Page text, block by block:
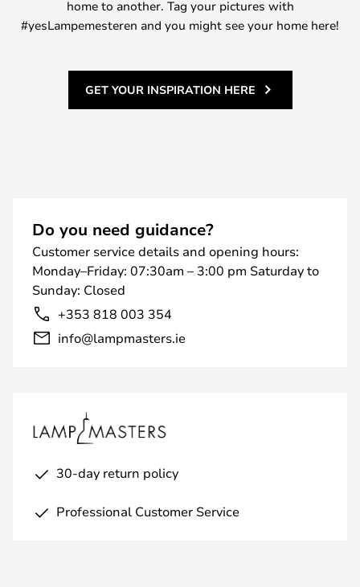
home to another. Tag your pictures with
#yesLampemesteren and you might see your home here!
GET YOUR INSPIRATION HERE
Do you need guidance?
Customer service details and opening hours:
Monday–Friday: 07:30am – 3:00 pm Saturday to
Sunday: Closed
+353 818 003 354
info@lampmasters.ie
30-day return policy
Professional Customer Service